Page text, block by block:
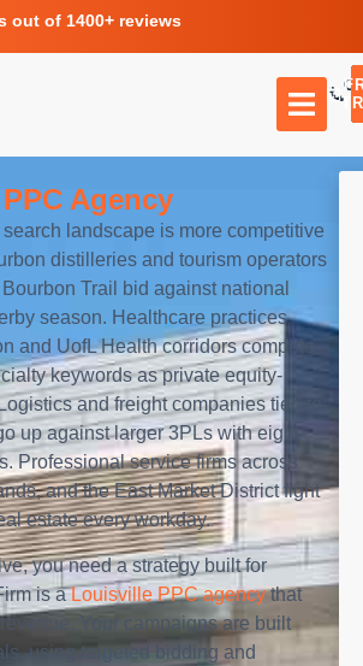
out of 1400+ reviews
PPC Agency
search landscape is more competitive
distilleries and tourism operators
Trail bid against national
season. Healthcare practices
and UofL Health corridors compete
keywords as private equity-
and freight companies tied to
up against larger 3PLs with eight-
Professional service firms across
and the East Market District fight
estate every workday.
you need a strategy built for
is aLouisville PPC agencythat
Your campaigns are built
using targeted bidding and